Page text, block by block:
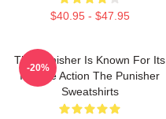
$40.95 - $47.95
The Punisher Is Known For Its
Intense Action The Punisher
Sweatshirts
-20%